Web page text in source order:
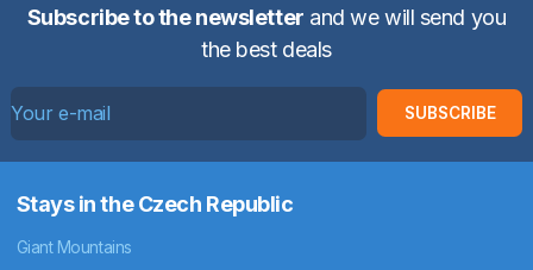
Subscribe to the newsletter and we will send you
the best deals
SUBSCRIBE
Stays in the Czech Republic
Giant Mountains